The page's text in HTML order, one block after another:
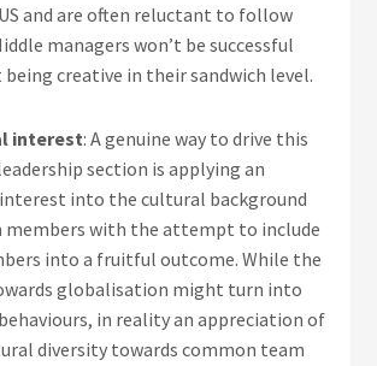
and are often reluctant to follow
managers won’t be successful
creative in their sandwich level.
interest: A genuine way to drive this
section is applying an
into the cultural background
members with the attempt to include
into a fruitful outcome. While the
globalisation might turn into
in reality an appreciation of
diversity towards common team